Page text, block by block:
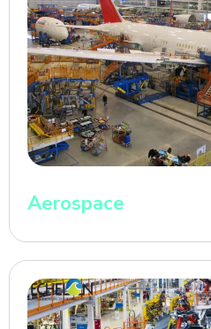
Aerospace